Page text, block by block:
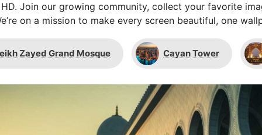
Join our growing community, collect your favorite
on a mission to make every screen beautiful, one
Zayed Grand Mosque Cayan Tower